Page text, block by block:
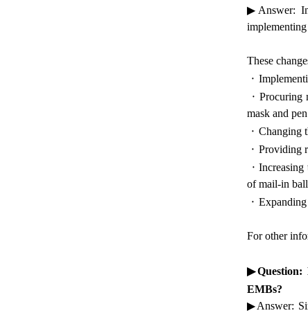
▶Answer: In
These
·
· Procuring
mask and
· Changing
· Providing
· Increasing
of mail-in
·
For other
▶
EMBs?
▶Answer: